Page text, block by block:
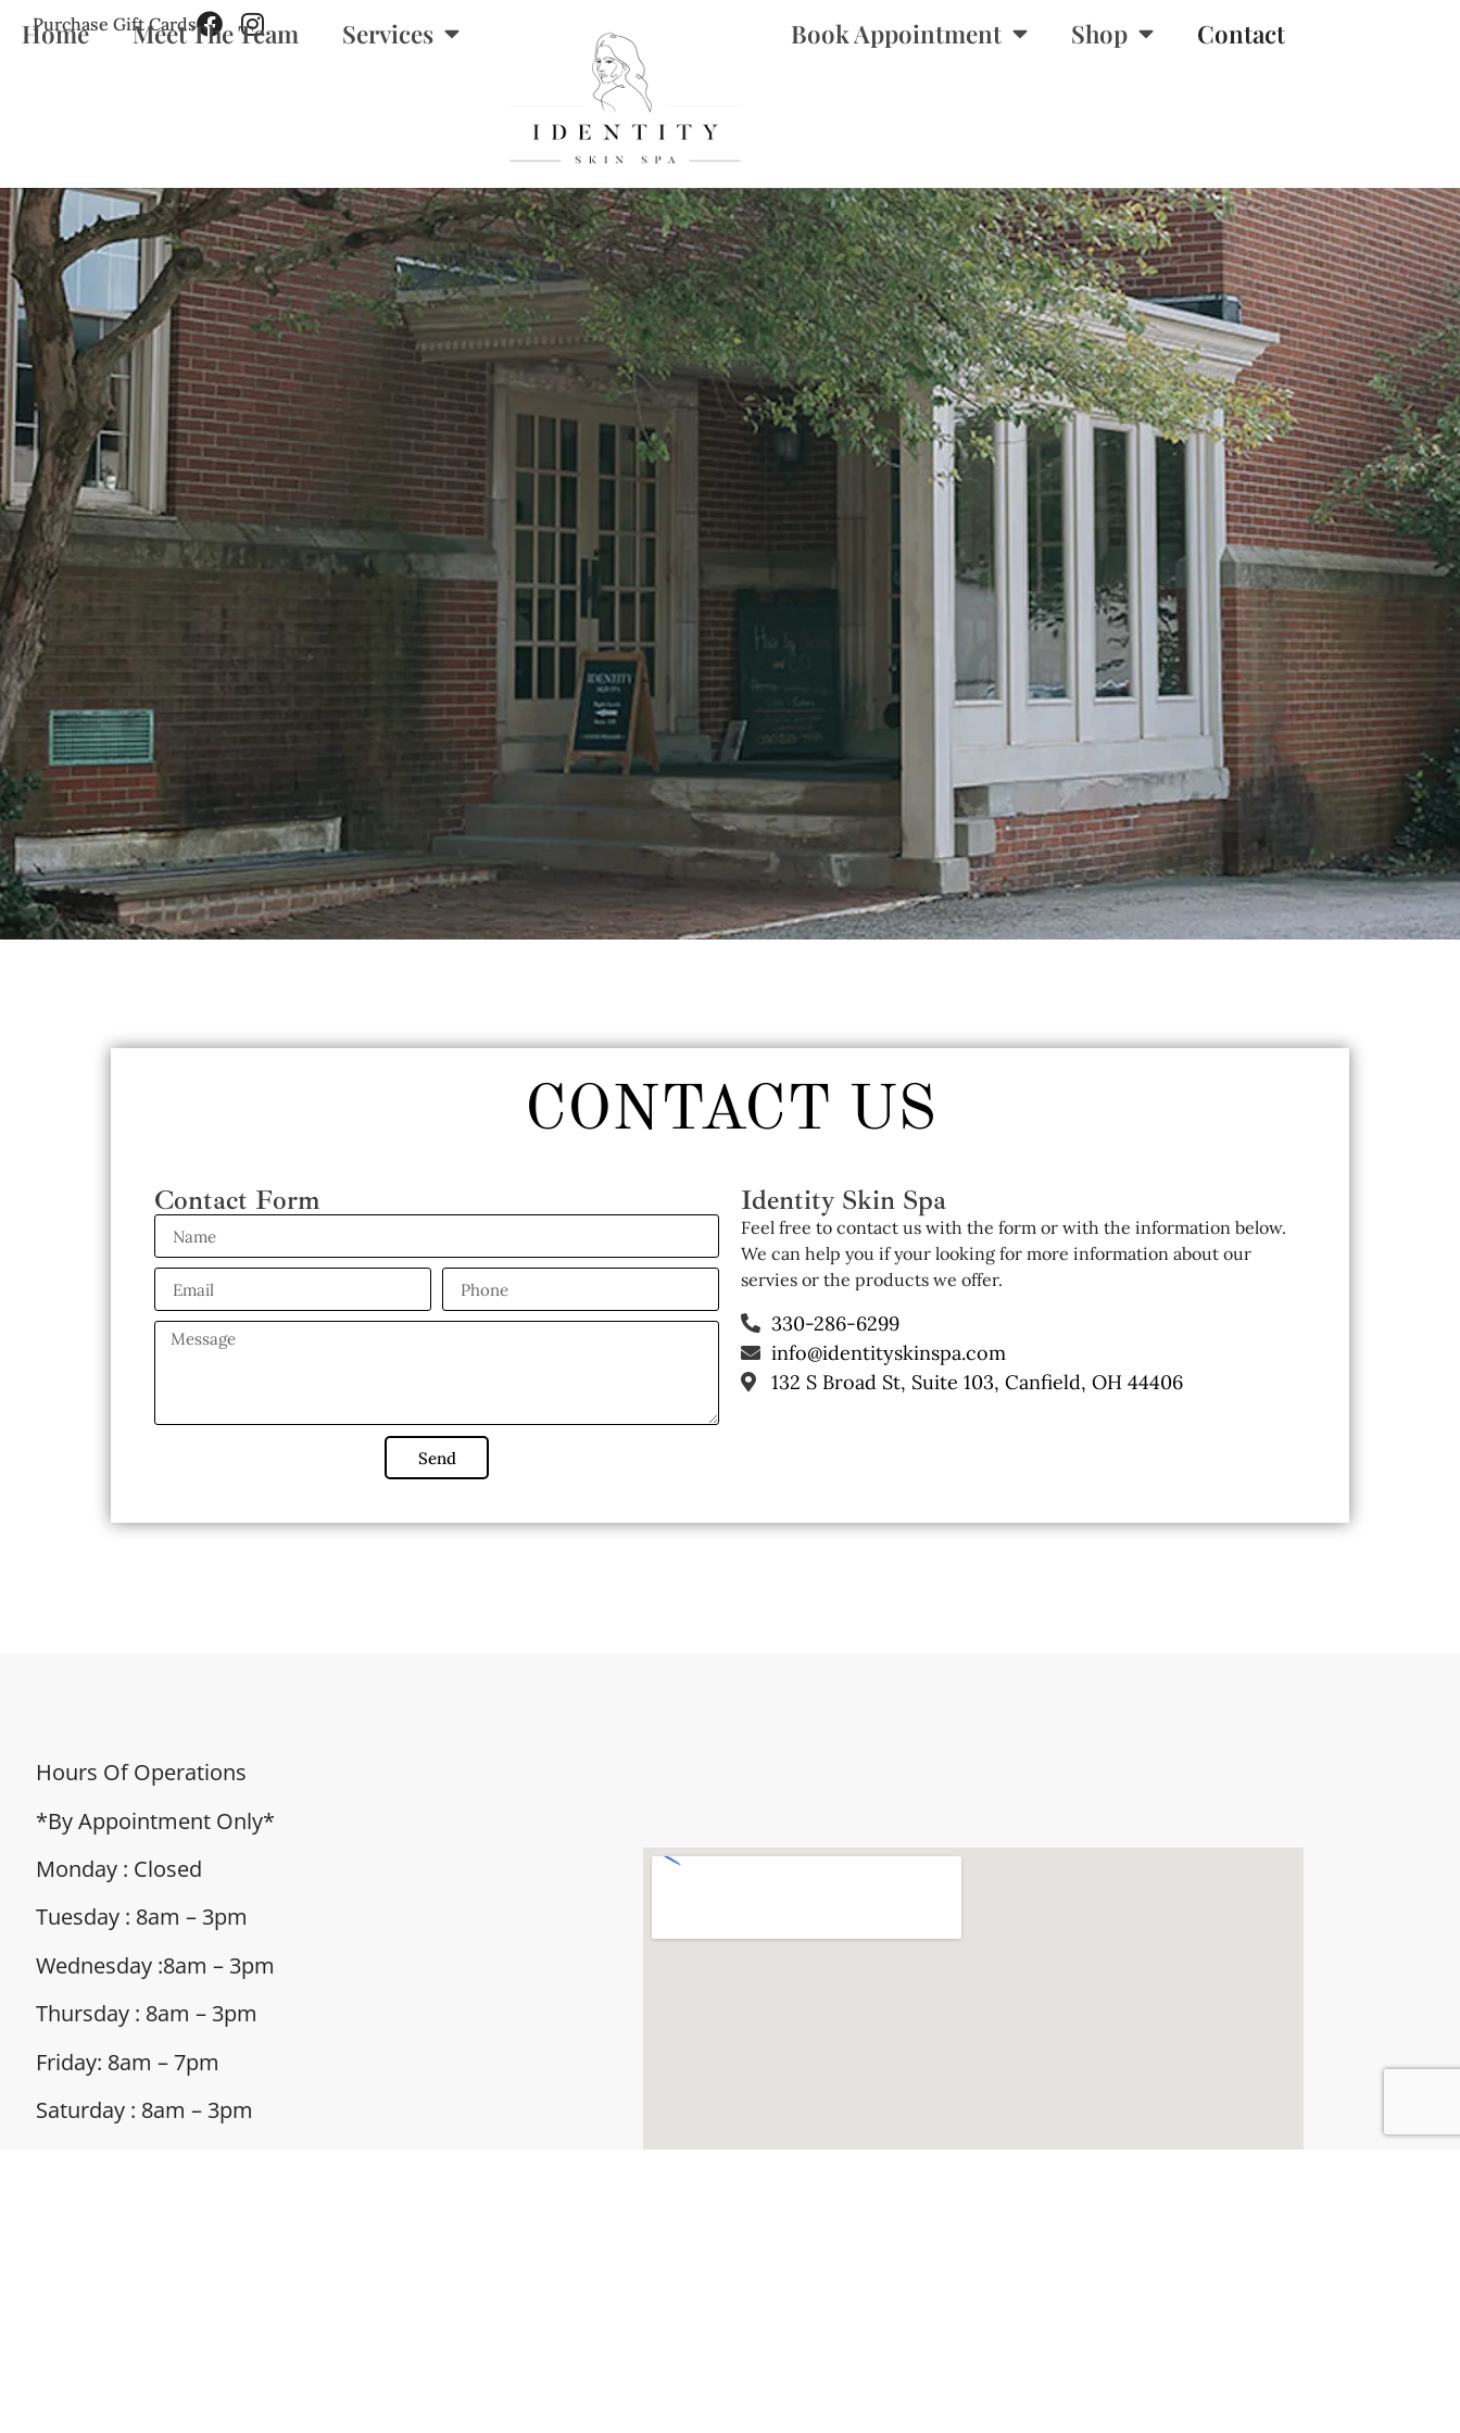
Purchase Gift Cards
Home Meet The Team Services Book Appointment Shop Contact
CONTACT US
Contact Form
Send
Identity Skin Spa
Feel free to contact us with the form or with the information below.
We can help you if your looking for more information about our
servies or the products we offer.
330-286-6299
info@identityskinspa.com
132 S Broad St, Suite 103, Canfield, OH 44406
Hours Of Operations
*By Appointment Only*
Monday : Closed
Tuesday : 8am – 3pm
Wednesday :8am – 3pm
Thursday : 8am – 3pm
Friday: 8am – 7pm
Saturday : 8am – 3pm